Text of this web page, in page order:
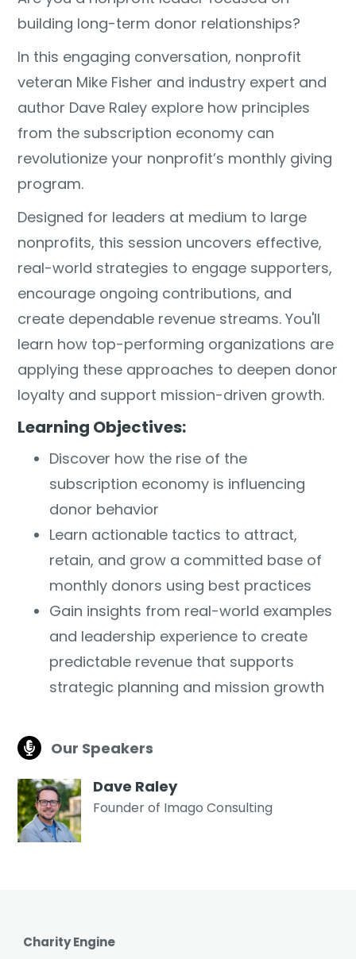
building long-term donor relationships?
In this engaging conversation, nonprofit
veteran Mike Fisher and industry expert and
author Dave Raley explore how principles
from the subscription economy can
revolutionize your nonprofit’s monthly giving
program.
Designed for leaders at medium to large
nonprofits, this session uncovers effective,
real-world strategies to engage supporters,
encourage ongoing contributions, and
create dependable revenue streams. You'll
learn how top-performing organizations are
applying these approaches to deepen donor
loyalty and support mission-driven growth.
Learning Objectives:
Discover how the rise of the
subscription economy is influencing
donor behavior
Learn actionable tactics to attract,
retain, and grow a committed base of
monthly donors using best practices
Gain insights from real-world examples
and leadership experience to create
predictable revenue that supports
strategic planning and mission growth
Our Speakers
Dave Raley
Founder of Imago Consulting
Charity Engine